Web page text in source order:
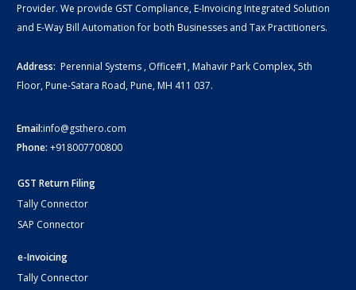
Provider. We provide GST Compliance, E-Invoicing Integrated Solution
and E-Way Bill Automation for both Businesses and Tax Practitioners.
Address: Perennial Systems , Office#1, Mahavir Park Complex, 5th
Floor, Pune-Satara Road, Pune, MH 411 037.
Email:info@gsthero.com
Phone: +918007700800
GST Return Filing
Tally Connector
SAP Connector
e-Invoicing
Tally Connector